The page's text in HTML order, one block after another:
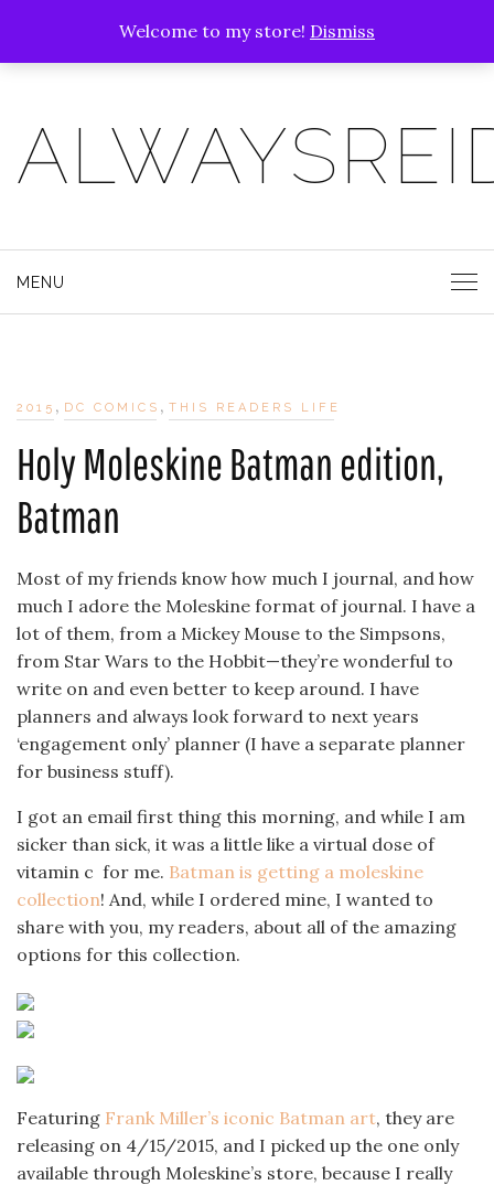
Welcome to my store! Dismiss
MENU
2015 , DC COMICS , THIS READERS LIFE
Holy Moleskine Batman edition,
Batman
Most of my friends know how much I journal, and how
much I adore the Moleskine format of journal. I have a
lot of them, from a Mickey Mouse to the Simpsons,
from Star Wars to the Hobbit—they’re wonderful to
write on and even better to keep around. I have
planners and always look forward to next years
‘engagement only’ planner (I have a separate planner
for business stuff).
I got an email first thing this morning, and while I am
sicker than sick, it was a little like a virtual dose of
vitamin c for me. Batman is getting a moleskine
collection! And, while I ordered mine, I wanted to
share with you, my readers, about all of the amazing
options for this collection.
Featuring Frank Miller’s iconic Batman art, they are
releasing on 4/15/2015, and I picked up the one only
available through Moleskine’s store, because I really